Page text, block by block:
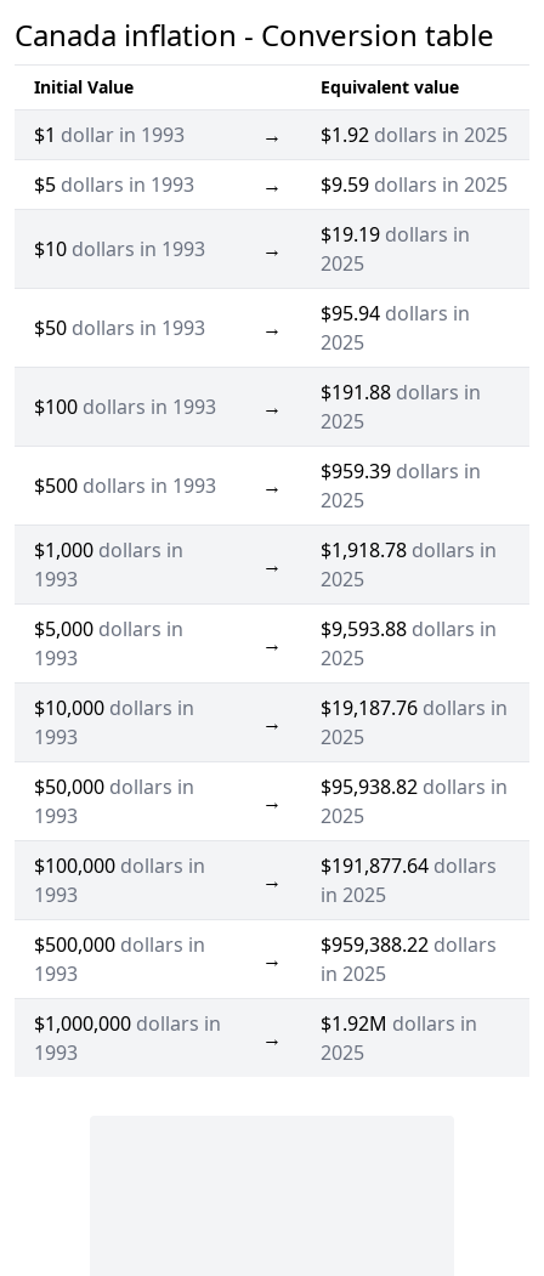
Canada inflation - Conversion table
Initial Value Equivalent value
$1 dollar in 1993 → $1.92 dollars in 2025
$5 dollars in 1993 → $9.59 dollars in 2025
$10 dollars in 1993 →
$19.19 dollars in
2025
$50 dollars in 1993 →
$95.94 dollars in
2025
$100 dollars in 1993 →
$191.88 dollars in
2025
$500 dollars in 1993 →
$959.39 dollars in
2025
$1,000 dollars in
1993
→
$1,918.78 dollars in
2025
$5,000 dollars in
1993
→
$9,593.88 dollars in
2025
$10,000 dollars in
1993
→
$19,187.76 dollars in
2025
$50,000 dollars in
1993
→
$95,938.82 dollars in
2025
$100,000 dollars in
1993
→
$191,877.64 dollars
in 2025
$500,000 dollars in
1993
→
$959,388.22 dollars
in 2025
$1,000,000 dollars in
1993
→
$1.92M dollars in
2025